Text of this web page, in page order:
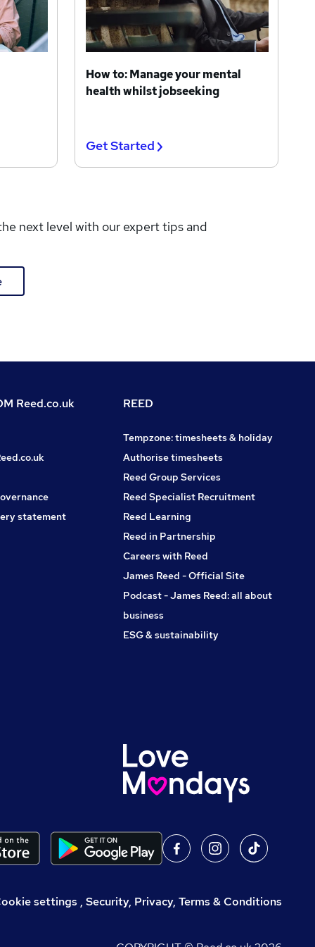
How to: Manage your mental
health whilst jobseeking
Get Started
next level with our expert tips and
Reed.co.uk
statement
REED
Tempzone: timesheets & holiday
Authorise timesheets
Reed Group Services
Reed Specialist Recruitment
Reed Learning
Reed in Partnership
Careers with Reed
James Reed - Official Site
Podcast - James Reed: all about
business
ESG & sustainability
settings , Security, Privacy, Terms & Conditions